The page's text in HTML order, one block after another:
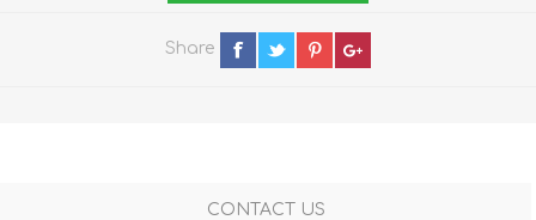
Share
CONTACT US